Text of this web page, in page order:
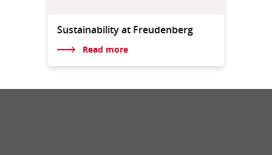
Sustainability at Freudenberg
Read more